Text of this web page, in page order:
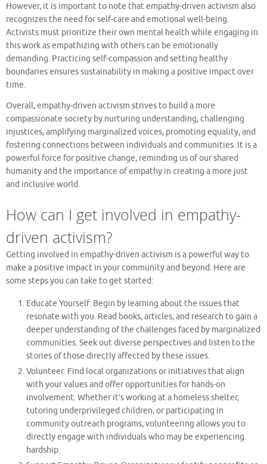
However, it is important to note that empathy-driven activism also
recognizes the need for self-care and emotional well-being.
Activists must prioritize their own mental health while engaging in
this work as empathizing with others can be emotionally
demanding. Practicing self-compassion and setting healthy
boundaries ensures sustainability in making a positive impact over
time.
Overall, empathy-driven activism strives to build a more
compassionate society by nurturing understanding, challenging
injustices, amplifying marginalized voices, promoting equality, and
fostering connections between individuals and communities. It is a
powerful force for positive change, reminding us of our shared
humanity and the importance of empathy in creating a more just
and inclusive world.
How can I get involved in empathy-
driven activism?
Getting involved in empathy-driven activism is a powerful way to
make a positive impact in your community and beyond. Here are
some steps you can take to get started:
Educate Yourself: Begin by learning about the issues that
resonate with you. Read books, articles, and research to gain a
deeper understanding of the challenges faced by marginalized
communities. Seek out diverse perspectives and listen to the
stories of those directly affected by these issues.
Volunteer: Find local organizations or initiatives that align
with your values and offer opportunities for hands-on
involvement. Whether it’s working at a homeless shelter,
tutoring underprivileged children, or participating in
community outreach programs, volunteering allows you to
directly engage with individuals who may be experiencing
hardship.